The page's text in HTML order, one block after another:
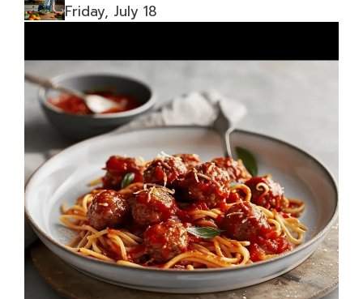
Friday, July 18